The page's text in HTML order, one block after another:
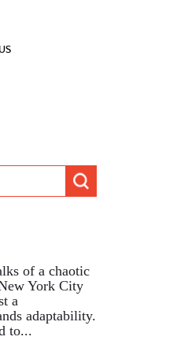
of a chaotic
York City
a
adaptability.
to...